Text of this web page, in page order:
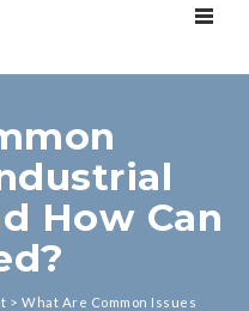
How Can
> What Are Common Issues